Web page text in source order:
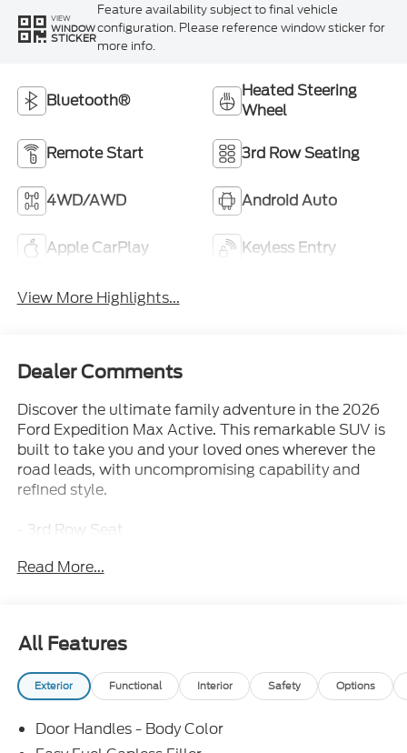
VIEW
WINDOW
STICKER
Feature availability subject to final vehicle
configuration. Please reference window sticker for
more info.
Bluetooth®
Heated Steering
Wheel
Remote Start 3rd Row Seating
4WD/AWD Android Auto
Apple CarPlay Keyless Entry
View More Highlights...
Dealer Comments
Discover the ultimate family adventure in the 2026
Ford Expedition Max Active. This remarkable SUV is
built to take you and your loved ones wherever the
road leads, with uncompromising capability and
refined style.
- 3rd Row Seat
- Iphone / Droid Compatible
- SYNC
- Equipment Group 202A Touring Package
- Ford Connectivity Package (1-Year Included)
- Radio: AM/FM Stereo with MP3 Capable
- 3.73 Axle Ratio
Read More...
All Features
Exterior Functional Interior Safety Options
Door Handles - Body Color